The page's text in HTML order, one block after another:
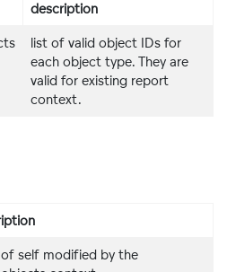
description
list of valid object IDs for
each object type. They are
valid for existing report
context.
self modified by the